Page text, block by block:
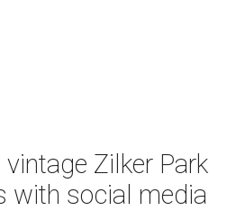
Zilker Park
with social media